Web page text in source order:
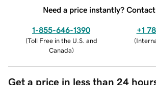
Need a price instantly? Contact
1-855-646-1390
(Toll Free in the U.S. and
Canada)
+1
(
Get a price in less than 24